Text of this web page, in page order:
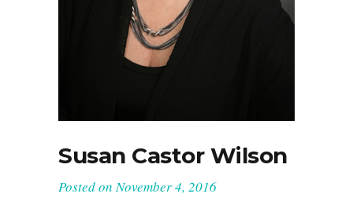
Susan Castor Wilson
Posted onNovember 4, 2016